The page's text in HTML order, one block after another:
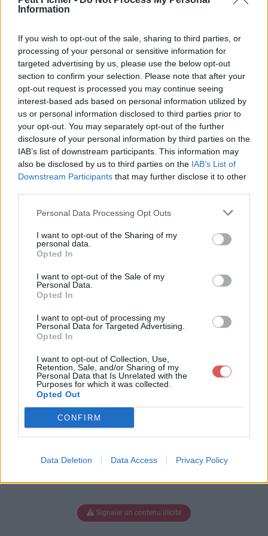
Information
If you wish to opt-out of the sale, sharing to third parties, or
processing of your personal or sensitive information for
targeted advertising by us, please use the below opt-out
section to confirm your selection. Please note that after your
opt-out request is processed you may continue seeing
interest-based ads based on personal information utilized by
us or personal information disclosed to third parties prior to
your opt-out. You may separately opt-out of the further
disclosure of your personal information by third parties on the
IAB’s list of downstream participants. This information may
also be disclosed by us to third parties on the IAB’s List of
Downstream Participants that may further disclose it to other
Personal Data Processing Opt Outs
I want to opt-out of the Sharing of my
personal data.
Opted In
I want to opt-out of the Sale of my
Personal Data.
Opted In
I want to opt-out of processing my
Personal Data for Targeted Advertising.
Opted In
I want to opt-out of Collection, Use,
Retention, Sale, and/or Sharing of my
Personal Data that Is Unrelated with the
Purposes for which it was collected.
Opted Out
CONFIRM
Data Deletion Data Access Privacy Policy
La présente page de téléchargement a été vue 1350 fois depuis
Page de téléchargement
https://www.petit-fichier.fr/2013/02/09/animauxethumains/
Copier
Partager le fichier
animauxethumains.pps sur le
Web et les réseaux sociaux:
Télécharger le fichier animauxet
humains.pps
Télécharger animauxethumains.p
Télécharger le fichier (3 Mo)
Signaler un contenu illicite